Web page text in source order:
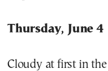
Thursday, June 4
Cloudy at first in